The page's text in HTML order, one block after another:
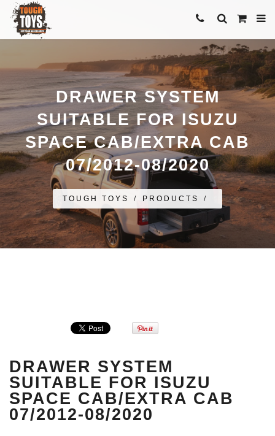
DRAWER SYSTEM
SUITABLE FOR ISUZU
SPACE CAB/EXTRA CAB
07/2012-08/2020
TOUGH TOYS / PRODUCTS /
DRAWER SYSTEM
SUITABLE FOR ISUZU
SPACE CAB/EXTRA CAB
07/2012-08/2020